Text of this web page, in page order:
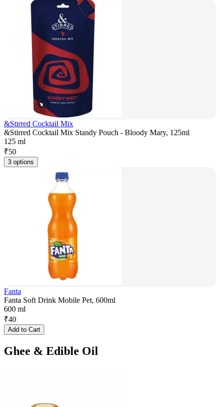
&Stirred Cocktail Mix
&Stirred Cocktail Mix Standy Pouch - Bloody Mary, 125ml
125 ml
₹50
3 options
Fanta
Fanta Soft Drink Mobile Pet, 600ml
600 ml
₹40
Add to Cart
Ghee & Edible Oil